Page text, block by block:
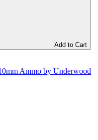
Add to Cart
Ammo by Underwood